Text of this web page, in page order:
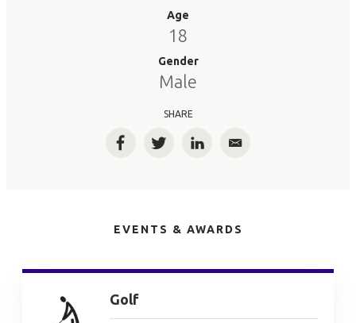
Age
18
Gender
Male
SHARE
FacebookTwitterLinkedInEmail
EVENTS & AWARDS
Golf